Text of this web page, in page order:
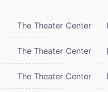
The Theater Center
The Theater Center
The Theater Center